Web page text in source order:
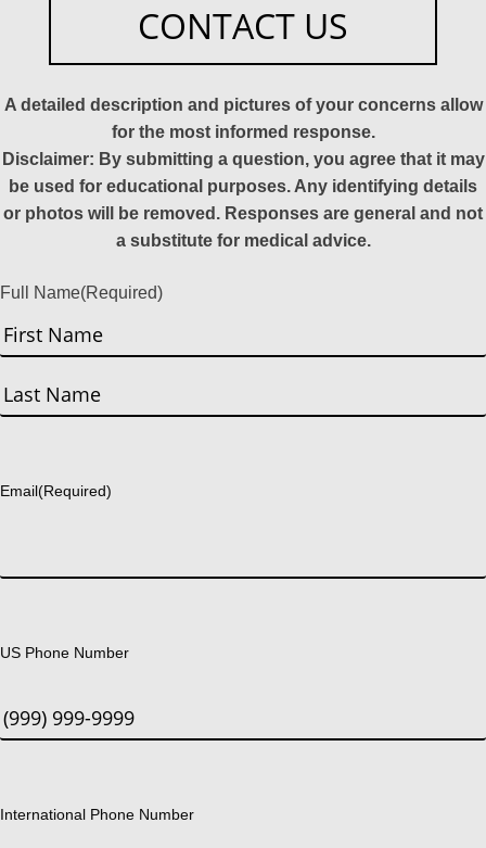
CONTACT US
A detailed description and pictures of your concerns allow
for the most informed response.
Disclaimer: By submitting a question, you agree that it may
be used for educational purposes. Any identifying details
or photos will be removed. Responses are general and not
a substitute for medical advice.
Full Name(Required)
First
Email(Required)
US Phone Number
International Phone Number